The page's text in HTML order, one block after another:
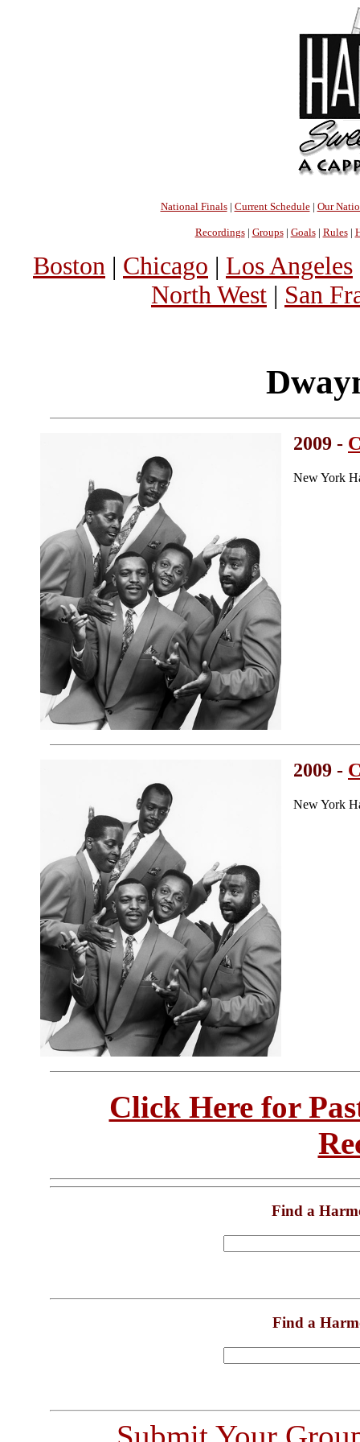
National Finals| Current Schedule| Our
Recordings| Groups| Goals| Rules|
Boston | Chicago | Los Angeles
North West | San
2009 -
New York
2009 -
New York
Click Here for
Find a
Find a